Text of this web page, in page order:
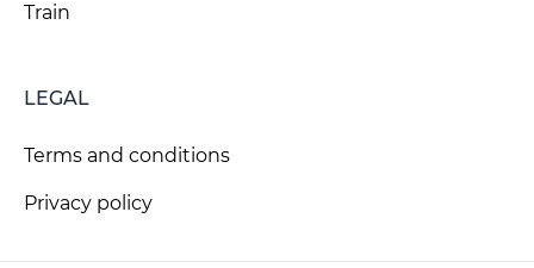
Train
LEGAL
Terms and conditions
Privacy policy